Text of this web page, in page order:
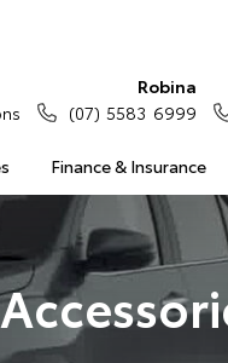
Finance & Insurance
Robina
(07) 5583 6999